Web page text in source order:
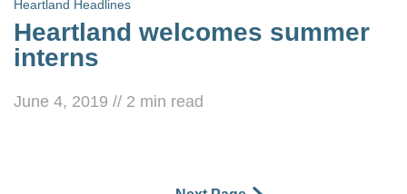
Heartland Headlines
Heartland welcomes summer
interns
June 4, 2019 // 2 min read